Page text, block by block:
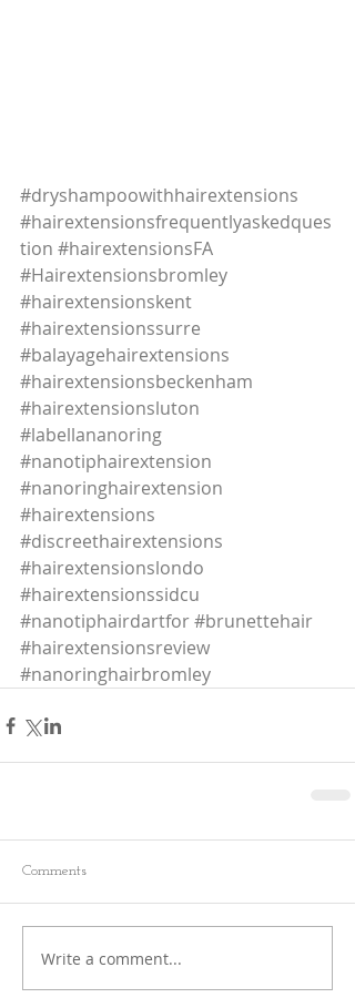
#dryshampoowithhairextensions
#hairextensionsfrequentlyaskedques
tion #hairextensionsFA
#Hairextensionsbromley
#hairextensionskent
#hairextensionssurre
#balayagehairextensions
#hairextensionsbeckenham
#hairextensionsluton
#labellananoring
#nanotiphairextension
#nanoringhairextension
#hairextensions
#discreethairextensions
#hairextensionslondo
#hairextensionssidcu
#nanotiphairdartfor#brunettehair
#hairextensionsreview
#nanoringhairbromley
Comments
Write a comment...